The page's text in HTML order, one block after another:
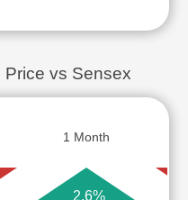
Price vs Sensex
1 Month
2.6%